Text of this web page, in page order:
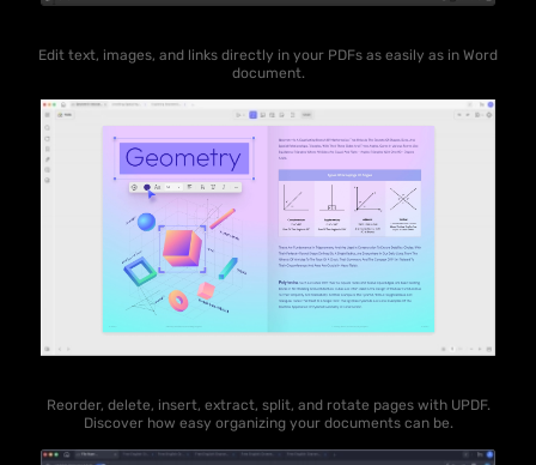
Edit text, images, and links directly in your PDFs as easily as in Word
document.
Reorder, delete, insert, extract, split, and rotate pages with UPDF.
Discover how easy organizing your documents can be.